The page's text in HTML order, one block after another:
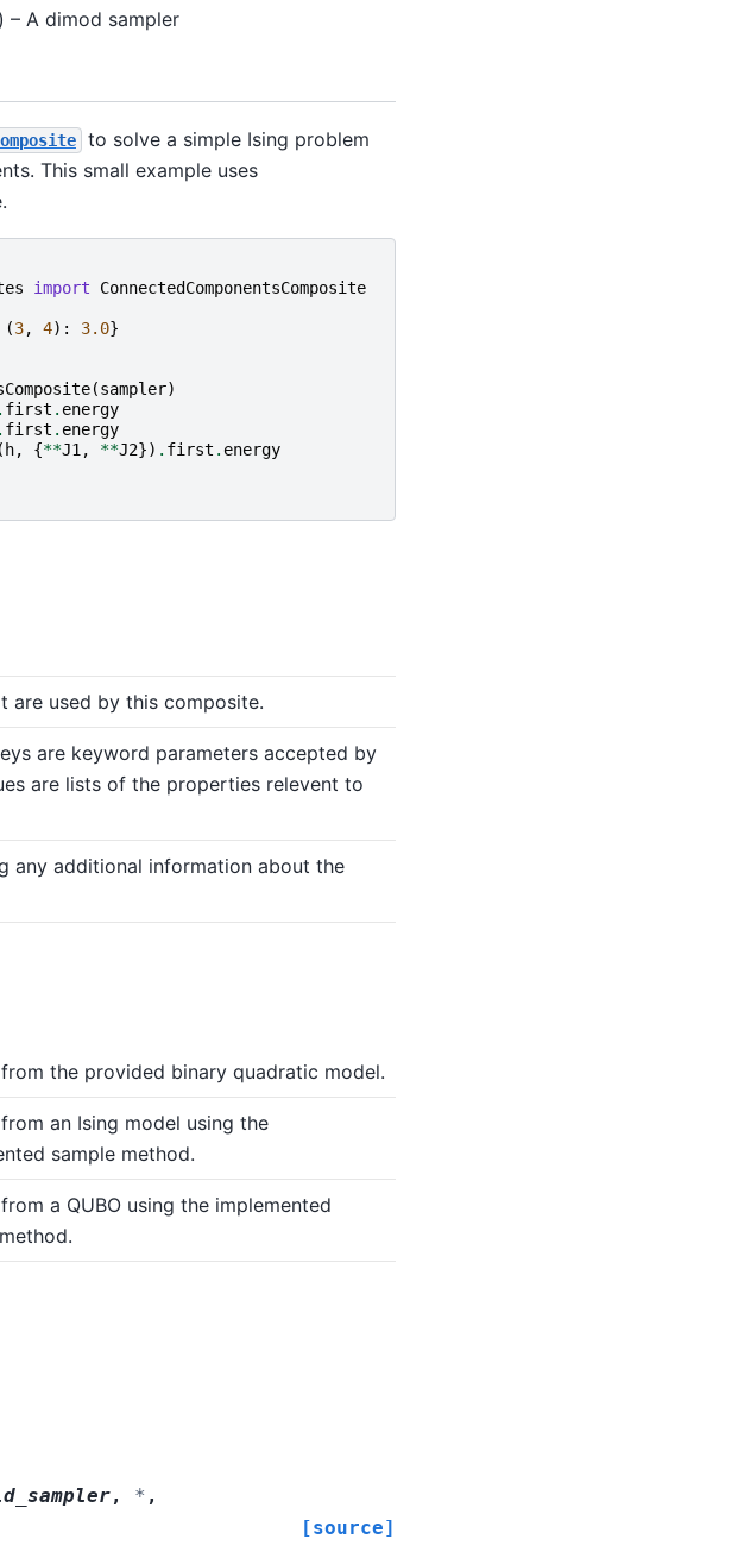
) – A dimod sampler
to solve a simple Ising problem
This small example uses
import
ConnectedComponentsComposite
(3, 4): 3.0}
(sampler)
. first . energy
. first . energy
( h, {**J1, **J2}) . first . energy
are used by this composite.
are keyword parameters accepted by
are lists of the properties relevent to
any additional information about the
the provided binary quadratic model.
an Ising model using the
sample method.
a QUBO using the implemented
, * ,
[source]